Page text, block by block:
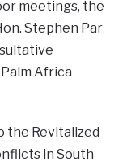
meetings, the
Stephen Par
Africa
the Revitalized
in South